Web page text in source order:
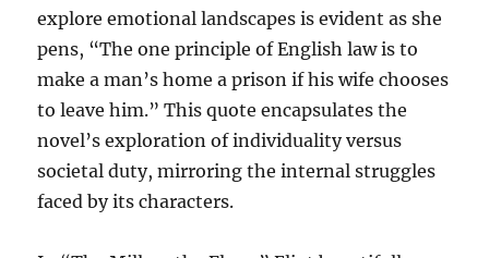
explore emotional landscapes is evident as she
pens, “The one principle of English law is to
make a man’s home a prison if his wife chooses
to leave him.” This quote encapsulates the
novel’s exploration of individuality versus
societal duty, mirroring the internal struggles
faced by its characters.